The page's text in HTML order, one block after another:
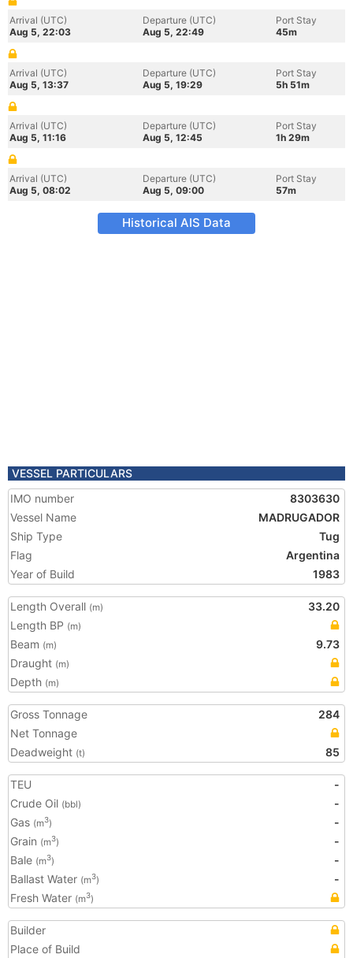
Arrival (UTC)
Aug 5, 22:03
Departure (UTC)
Aug 5, 22:49
Port Stay
45m
Arrival (UTC)
Aug 5, 13:37
Departure (UTC)
Aug 5, 19:29
Port Stay
5h 51m
Arrival (UTC)
Aug 5, 11:16
Departure (UTC)
Aug 5, 12:45
Port Stay
1h 29m
Arrival (UTC)
Aug 5, 08:02
Departure (UTC)
Aug 5, 09:00
Port Stay
57m
Historical AIS Data
VESSEL PARTICULARS
IMO number
8303630
Vessel Name
MADRUGADOR
Ship Type
Tug
Flag
Argentina
Year of Build
1983
Length Overall (m)
33.20
Length BP (m)
Beam (m)
9.73
Draught (m)
Depth (m)
Gross Tonnage
284
Net Tonnage
Deadweight (t) 85
TEU
-
Crude Oil (bbl)
-
Gas (m3)
-
Grain (m3)
-
Bale (m3)
-
Ballast Water (m3)
-
Fresh Water (m3)
Builder
Place of Build